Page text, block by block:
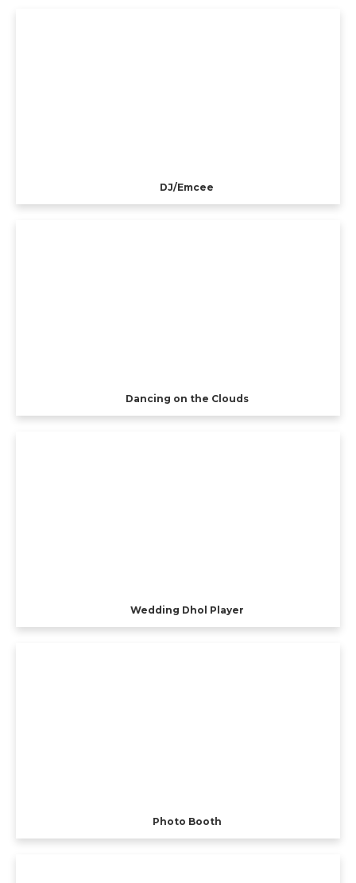
DJ/Emcee
Dancing on the Clouds
Wedding Dhol Player
Photo Booth